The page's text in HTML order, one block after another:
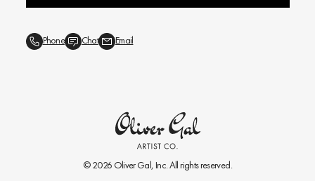
Phone Chat Email
© 2026 Oliver Gal, Inc. All rights reserved.